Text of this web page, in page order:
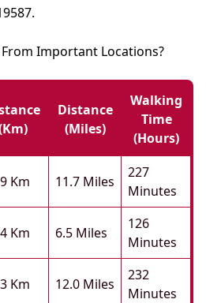
From Important Locations?
Distance
(miles)
Walking
Time
(hours)
Km 11.7 Miles
227
Minutes
Km 6.5 Miles
126
Minutes
Km 12.0 Miles
232
Minutes